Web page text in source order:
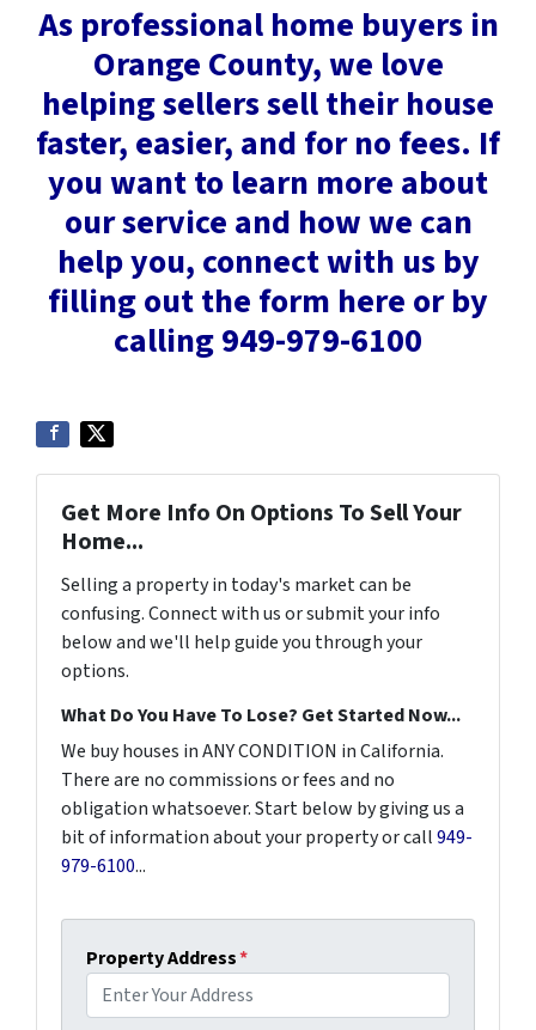
As professional home buyers in
Orange County, we love
helping sellers sell their house
faster, easier, and for no fees. If
you want to learn more about
our service and how we can
help you, connect with us by
filling out the form here or by
calling949-979-6100
Get More Info On Options To Sell Your
Home...
Selling a property in today's market can be
confusing. Connect with us or submit your info
below and we'll help guide you through your
options.
What Do You Have To Lose? Get Started Now...
We buy houses in ANY CONDITION in California.
There are no commissions or fees and no
obligation whatsoever. Start below by giving us a
bit of information about your property or call949-
979-6100...
Property Address*